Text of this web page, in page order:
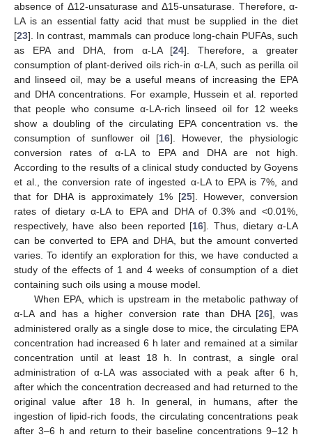
absence of Δ12-unsaturase and Δ15-unsaturase. Therefore, α-
LA is an essential fatty acid that must be supplied in the diet
[23]. In contrast, mammals can produce long-chain PUFAs, such
as EPA and DHA, from α-LA [24]. Therefore, a greater
consumption of plant-derived oils rich-in α-LA, such as perilla oil
and linseed oil, may be a useful means of increasing the EPA
and DHA concentrations. For example, Hussein et al. reported
that people who consume α-LA-rich linseed oil for 12 weeks
show a doubling of the circulating EPA concentration vs. the
consumption of sunflower oil [16]. However, the physiologic
conversion rates of α-LA to EPA and DHA are not high.
According to the results of a clinical study conducted by Goyens
et al., the conversion rate of ingested α-LA to EPA is 7%, and
that for DHA is approximately 1% [25]. However, conversion
rates of dietary α-LA to EPA and DHA of 0.3% and <0.01%,
respectively, have also been reported [16]. Thus, dietary α-LA
can be converted to EPA and DHA, but the amount converted
varies. To identify an exploration for this, we have conducted a
study of the effects of 1 and 4 weeks of consumption of a diet
containing such oils using a mouse model.
When EPA, which is upstream in the metabolic pathway of
α-LA and has a higher conversion rate than DHA [26], was
administered orally as a single dose to mice, the circulating EPA
concentration had increased 6 h later and remained at a similar
concentration until at least 18 h. In contrast, a single oral
administration of α-LA was associated with a peak after 6 h,
after which the concentration decreased and had returned to the
original value after 18 h. In general, in humans, after the
ingestion of lipid-rich foods, the circulating concentrations peak
after 3–6 h and return to their baseline concentrations 9–12 h